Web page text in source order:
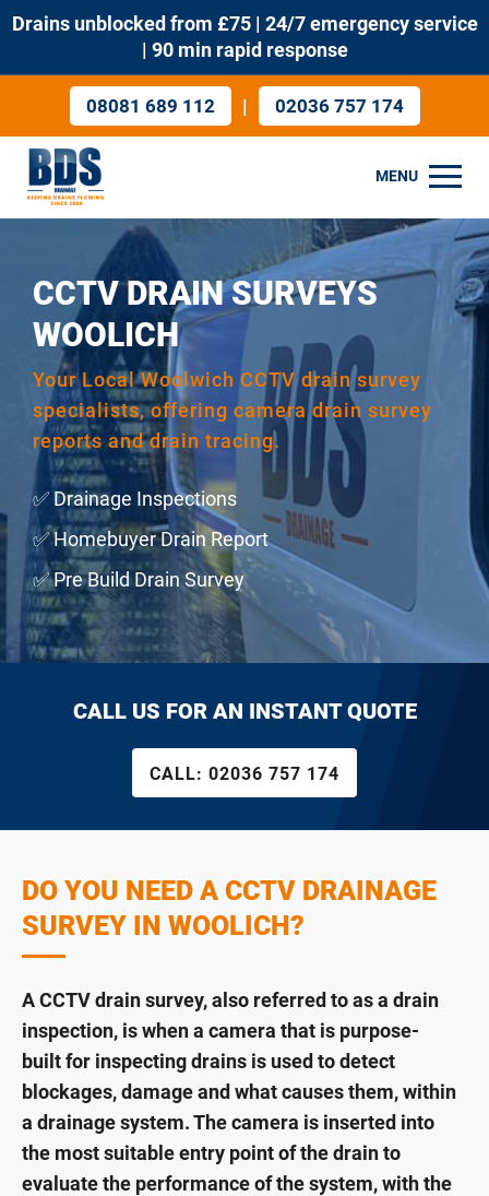
Drains unblocked from £75 | 24/7 emergency service
| 90 min rapid response
08081 689 112 | 02036 757 174
MENU
CCTV DRAIN SURVEYS
WOOLICH
Your Local Woolwich CCTV drain survey
specialists, offering camera drain survey
reports and drain tracing.
✅ Drainage Inspections
✅ Homebuyer Drain Report
✅ Pre Build Drain Survey
CALL US FOR AN INSTANT QUOTE
CALL: 02036 757 174
DO YOU NEED A CCTV DRAINAGE
SURVEY IN WOOLICH?
A CCTV drain survey, also referred to as a drain
inspection, is when a camera that is purpose-
built for inspecting drains is used to detect
blockages, damage and what causes them, within
a drainage system. The camera is inserted into
the most suitable entry point of the drain to
evaluate the performance of the system, with the